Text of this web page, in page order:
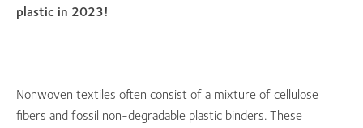
plastic in 2023!
Nonwoven textiles often consist of a mixture of cellulose
fibers and fossil non-degradable plastic binders. These